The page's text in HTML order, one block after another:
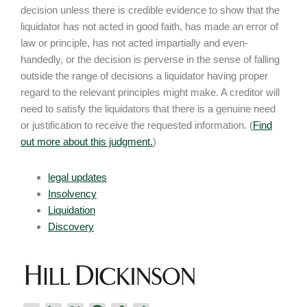
decision unless there is credible evidence to show that the
liquidator has not acted in good faith, has made an error of
law or principle, has not acted impartially and even-
handedly, or the decision is perverse in the sense of falling
outside the range of decisions a liquidator having proper
regard to the relevant principles might make. A creditor will
need to satisfy the liquidators that there is a genuine need
or justification to receive the requested information. (Find
out more about this judgment.)
legal updates
Insolvency
Liquidation
Discovery